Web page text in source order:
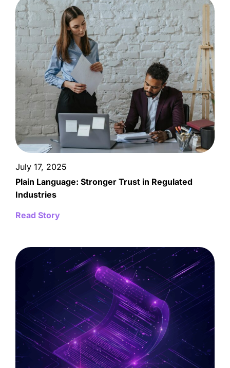
July 17, 2025
Plain Language: Stronger Trust in Regulated
Industries
Read Story